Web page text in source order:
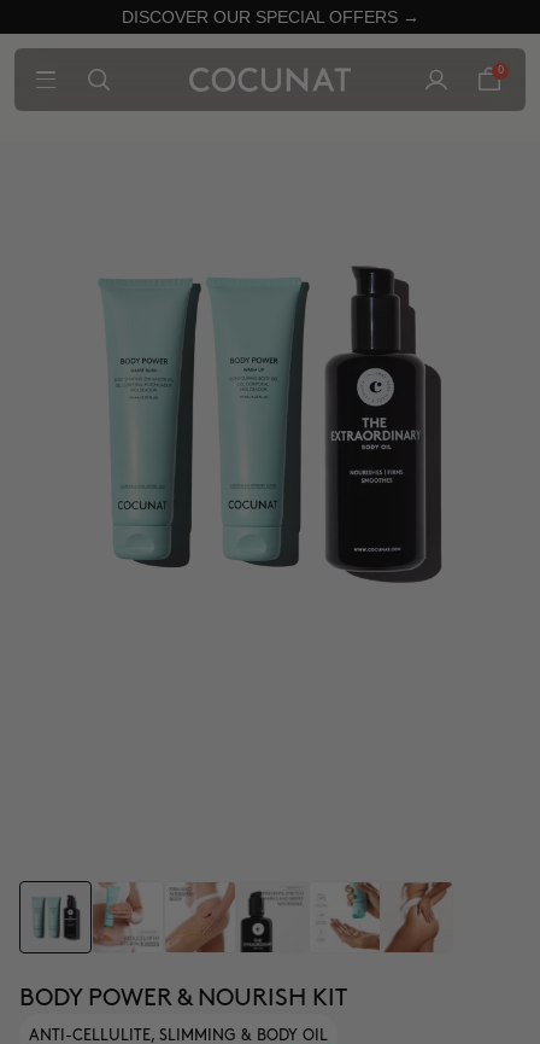
DISCOVER OUR SPECIAL OFFERS →
0
BODY POWER & NOURISH KIT
ANTI-CELLULITE, SLIMMING & BODY OIL